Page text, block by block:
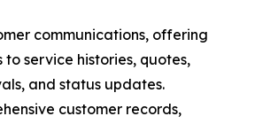
communications, offering
to service histories, quotes,
and status updates.
customer records,